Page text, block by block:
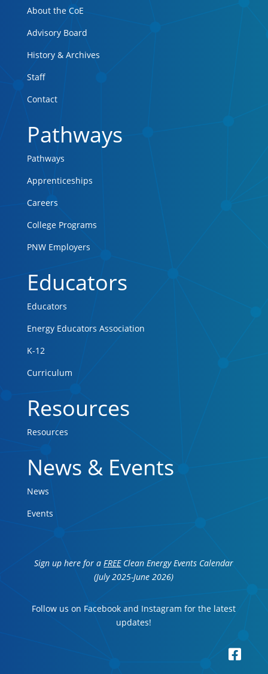
About the CoE
Advisory Board
History & Archives
Staff
Contact
Pathways
Pathways
Apprenticeships
Careers
College Programs
PNW Employers
Educators
Educators
Energy Educators Association
K-12
Curriculum
Resources
Resources
News & Events
News
Events
Sign up here for aFREEClean Energy Events Calendar
(July 2025-June 2026)
Follow us on Facebook and Instagram for the latest
updates!
